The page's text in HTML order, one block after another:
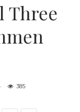
Three
385